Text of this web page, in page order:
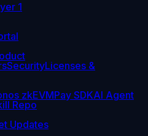
1
SecurityLicenses &
zkEVMPay SDKAI Agent
Repo
Updates